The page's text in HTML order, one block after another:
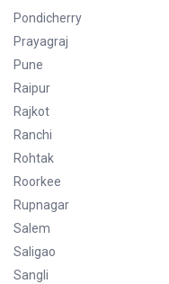
Pondicherry
Prayagraj
Pune
Raipur
Rajkot
Ranchi
Rohtak
Roorkee
Rupnagar
Salem
Saligao
Sangli